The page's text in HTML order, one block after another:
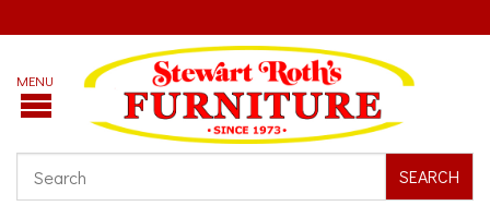
SEARCH